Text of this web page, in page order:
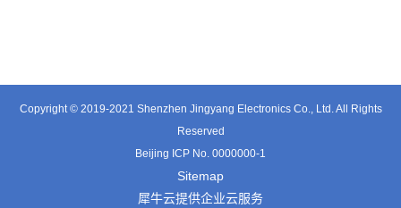
Copyright © 2019-2021 Shenzhen Jingyang Electronics Co., Ltd. All Rights
Reserved
Beijing ICP No. 0000000-1
Sitemap
犀牛云提供企业云服务